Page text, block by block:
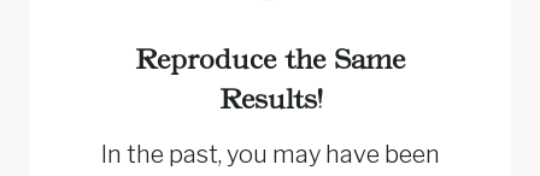
Reproduce the Same
Results!
In the past, you may have been